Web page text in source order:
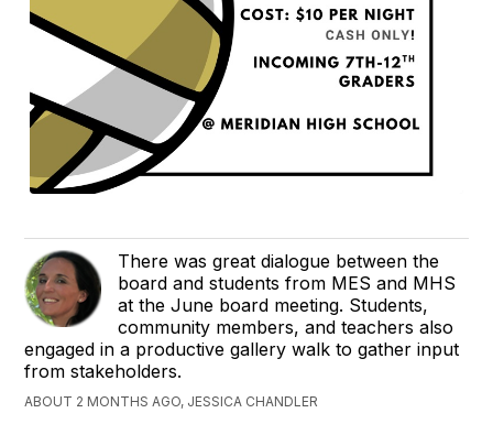
There was great dialogue between the
board and students from MES and MHS
at the June board meeting. Students,
community members, and teachers also
engaged in a productive gallery walk to gather input
from stakeholders.
ABOUT 2 MONTHS AGO, JESSICA CHANDLER